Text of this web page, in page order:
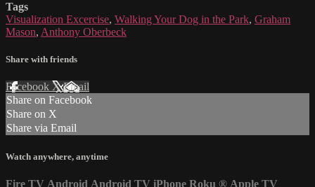
Tags
Visualization Excercise, Walking Your Dog in the Park, Graham
Mason, Anthony Oberbeck
Share with friends
Facebook XEmail
Share on Facebook
Share on X
Share via Email
Watch anywhere, anytime
Fire TV Android Android TV iPhone Roku ® Apple TV